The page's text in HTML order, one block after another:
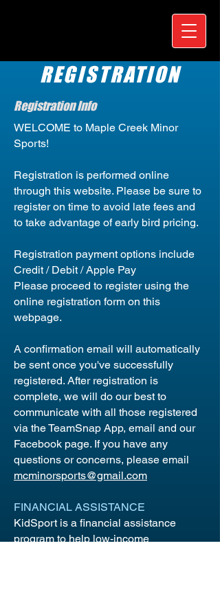
REGISTRATION
Registration Info
WELCOME to Maple Creek Minor
Sports!
Registration is performed online
through this website. Please be sure to
register on time to avoid late fees and
to take advantage of early bird pricing.
Registration payment options include
Credit / Debit / Apple Pay
Please proceed to register using the
online registration form on this
webpage.
A confirmation email will automatically
be sent once you've successfully
registered. After registration is
complete, we will do our best to
communicate with all those registered
via the TeamSnap App, email and our
Facebook page. If you have any
questions or concerns, please email
mcminorsports@gmail.com
FINANCIAL ASSISTANCE
KidSport is a financial assistance
program to help low-income